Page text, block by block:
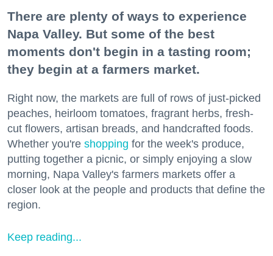
There are plenty of ways to experience
Napa Valley. But some of the best
moments don't begin in a tasting room;
they begin at a farmers market.
Right now, the markets are full of rows of just-picked
peaches, heirloom tomatoes, fragrant herbs, fresh-
cut flowers, artisan breads, and handcrafted foods.
Whether you're shopping for the week's produce,
putting together a picnic, or simply enjoying a slow
morning, Napa Valley's farmers markets offer a
closer look at the people and products that define the
region.
Keep reading...